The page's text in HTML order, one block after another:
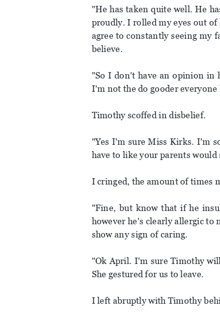
"He has taken quite well. He
proudly. I rolled my eyes out
agree to constantly seeing my
believe.
"So I don't have an opinion in
I'm not the do gooder everyone
Timothy scoffed in disbelief.
"Yes I'm sure Miss Kirks. I'm
have to like your parents
I cringed, the amount of times
"Fine, but know that if he
however he's clearly allergic to
show any sign of caring.
"Ok April. I'm sure Timothy
She gestured for us to leave.
I left abruptly with Timothy